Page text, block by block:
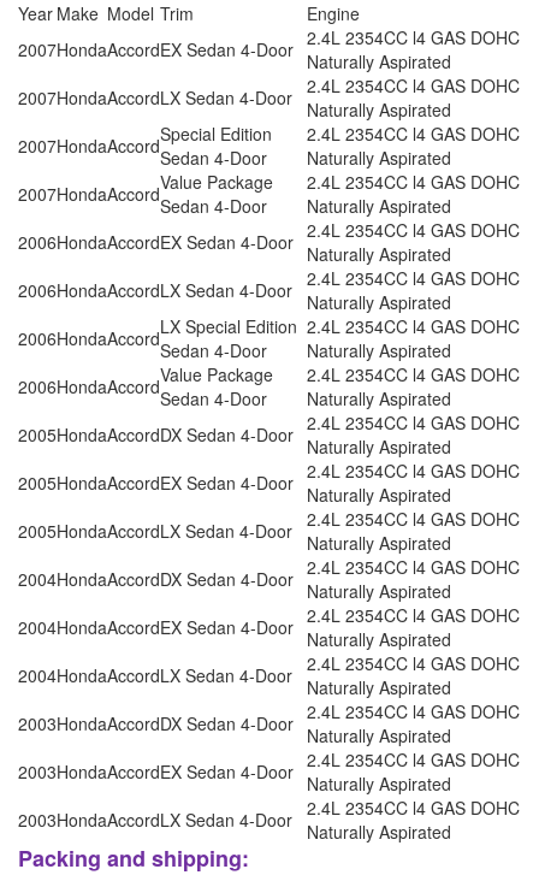
Year Make Model Trim
Engine
2007HondaAccordEX Sedan 4-Door 2.4L 2354CC l4 GAS DOHC
Naturally Aspirated
2007HondaAccordLX Sedan 4-Door 2.4L 2354CC l4 GAS DOHC
Naturally Aspirated
2007HondaAccordSpecial Edition
Sedan 4-Door
2.4L 2354CC l4 GAS DOHC
Naturally Aspirated
2007HondaAccordValue Package
Sedan 4-Door
2.4L 2354CC l4 GAS DOHC
Naturally Aspirated
2006HondaAccordEX Sedan 4-Door 2.4L 2354CC l4 GAS DOHC
Naturally Aspirated
2006HondaAccordLX Sedan 4-Door 2.4L 2354CC l4 GAS DOHC
Naturally Aspirated
2006HondaAccordLX Special Edition
Sedan 4-Door
2.4L 2354CC l4 GAS DOHC
Naturally Aspirated
2006HondaAccordValue Package
Sedan 4-Door
2.4L 2354CC l4 GAS DOHC
Naturally Aspirated
2005HondaAccordDX Sedan 4-Door 2.4L 2354CC l4 GAS DOHC
Naturally Aspirated
2005HondaAccordEX Sedan 4-Door 2.4L 2354CC l4 GAS DOHC
Naturally Aspirated
2005HondaAccordLX Sedan 4-Door 2.4L 2354CC l4 GAS DOHC
Naturally Aspirated
2004HondaAccordDX Sedan 4-Door 2.4L 2354CC l4 GAS DOHC
Naturally Aspirated
2004HondaAccordEX Sedan 4-Door 2.4L 2354CC l4 GAS DOHC
Naturally Aspirated
2004HondaAccordLX Sedan 4-Door 2.4L 2354CC l4 GAS DOHC
Naturally Aspirated
2003HondaAccordDX Sedan 4-Door 2.4L 2354CC l4 GAS DOHC
Naturally Aspirated
2003HondaAccordEX Sedan 4-Door 2.4L 2354CC l4 GAS DOHC
Naturally Aspirated
2003HondaAccordLX Sedan 4-Door 2.4L 2354CC l4 GAS DOHC
Naturally Aspirated
Packing and shipping: